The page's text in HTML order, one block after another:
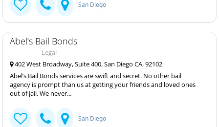
San Diego
Abel’s Bail Bonds
Legal
402 West Broadway, Suite 400, San Diego CA, 92102
Abel’s Bail Bonds services are swift and secret. No other bail
agency is prompt than us at getting your friends and loved ones
out of jail. We never...
San Diego